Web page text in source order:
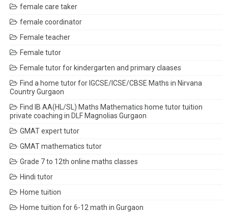
female care taker
female coordinator
Female teacher
Female tutor
Female tutor for kindergarten and primary claases
Find a home tutor for IGCSE/ICSE/CBSE Maths in Nirvana
Country Gurgaon
Find IB AA(HL/SL) Maths Mathematics home tutor tuition
private coaching in DLF Magnolias Gurgaon
GMAT expert tutor
GMAT mathematics tutor
Grade 7 to 12th online maths classes
Hindi tutor
Home tuition
Home tuition for 6-12 math in Gurgaon